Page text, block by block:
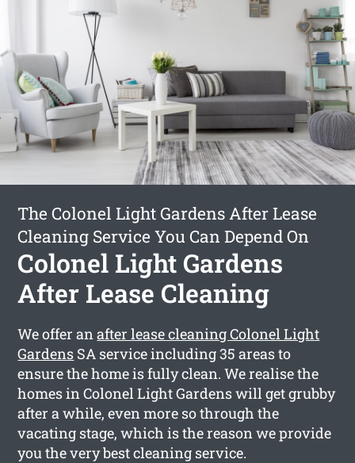
The Colonel Light Gardens After Lease
Cleaning Service You Can Depend On
Colonel Light Gardens
After Lease Cleaning
We offer anafter lease cleaning Colonel Light
Gardens SA service including 35 areas to
ensure the home is fully clean. We realise the
homes in Colonel Light Gardens will get grubby
after a while, even more so through the
vacating stage, which is the reason we provide
you the very best cleaning service.